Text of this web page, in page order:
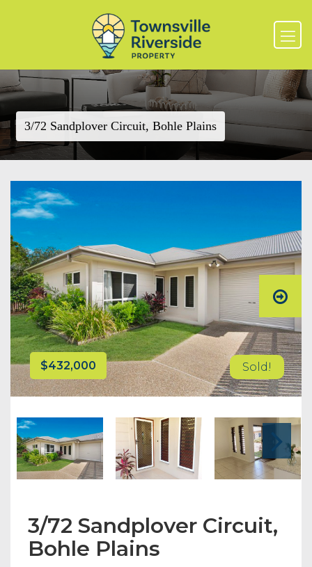
3/72 Sandplover Circuit, Bohle Plains
$432,000 Sold!
3/72 Sandplover Circuit,
Bohle Plains